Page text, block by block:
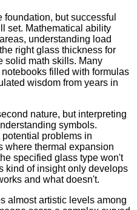
but successful
set. Mathematical ability
understanding load
right glass thickness for
solid math skills. Many
filled with formulas
wisdom from years in
nature, but interpreting
symbols.
problems in
thermal expansion
specified glass type won't
kind of insight only develops
and what doesn't.
almost artistic levels among